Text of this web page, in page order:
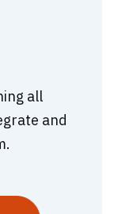
all
and